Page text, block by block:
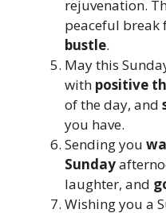
rejuvenation.
peaceful break
bustle.
May this
with positive
of the day, and
you have.
Sending you
Sunday
laughter, and
Wishing you a